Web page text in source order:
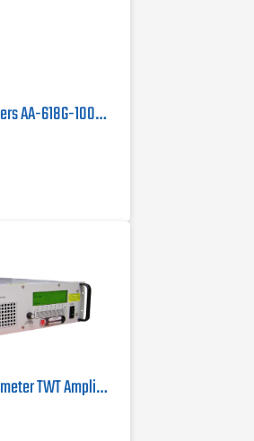
Advanced Amplifiers AA-618G-100 Solid State Amplifier
IFI T2618-50 Millimeter TWT Amplifier | 18 – 26.5 GHz, 50 W